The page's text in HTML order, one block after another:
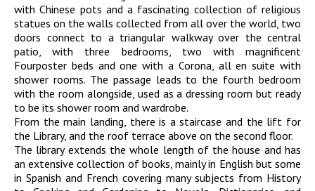
with Chinese pots and a fascinating collection of religious
statues on the walls collected from all over the world, two
doors connect to a triangular walkway over the central
patio, with three bedrooms, two with magnificent
Fourposter beds and one with a Corona, all en suite with
shower rooms. The passage leads to the fourth bedroom
with the room alongside, used as a dressing room but ready
to be its shower room and wardrobe.
From the main landing, there is a staircase and the lift for
the Library, and the roof terrace above on the second floor.
The library extends the whole length of the house and has
an extensive collection of books, mainly in English but some
in Spanish and French covering many subjects from History